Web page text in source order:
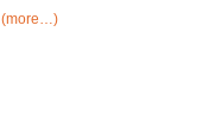
(more…)